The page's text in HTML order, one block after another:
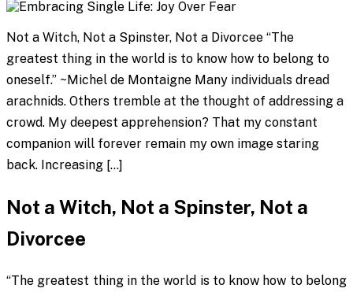
Not a Witch, Not a Spinster, Not a Divorcee “The
greatest thing in the world is to know how to belong to
oneself.” ~Michel de Montaigne Many individuals dread
arachnids. Others tremble at the thought of addressing a
crowd. My deepest apprehension? That my constant
companion will forever remain my own image staring
back. Increasing […]
Not a Witch, Not a Spinster, Not a
Divorcee
“The greatest thing in the world is to know how to belong